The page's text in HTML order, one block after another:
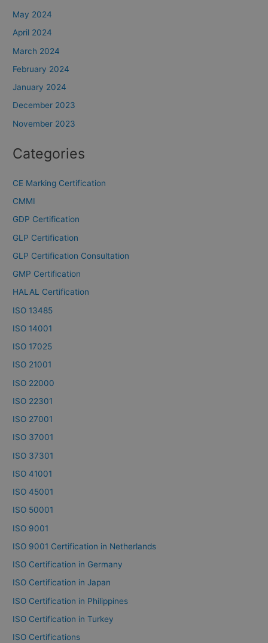
May 2024
April 2024
March 2024
February 2024
January 2024
December 2023
November 2023
Categories
CE Marking Certification
CMMI
GDP Certification
GLP Certification
GLP Certification Consultation
GMP Certification
HALAL Certification
ISO 13485
ISO 14001
ISO 17025
ISO 21001
ISO 22000
ISO 22301
ISO 27001
ISO 37001
ISO 37301
ISO 41001
ISO 45001
ISO 50001
ISO 9001
ISO 9001 Certification in Netherlands
ISO Certification in Germany
ISO Certification in Japan
ISO Certification in Philippines
ISO Certification in Turkey
ISO Certifications